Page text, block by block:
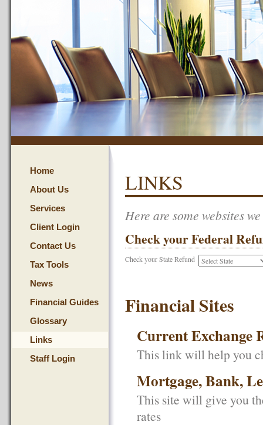
Home
About Us
Services
Client Login
Contact Us
Tax Tools
News
Financial Guides
Glossary
Links
Staff Login
LINKS
Here are some websites
Check your Federal
Check your State Refund
Financial Sites
Current Exchange
This link will help you
Mortgage, Bank,
This site will give you
rates